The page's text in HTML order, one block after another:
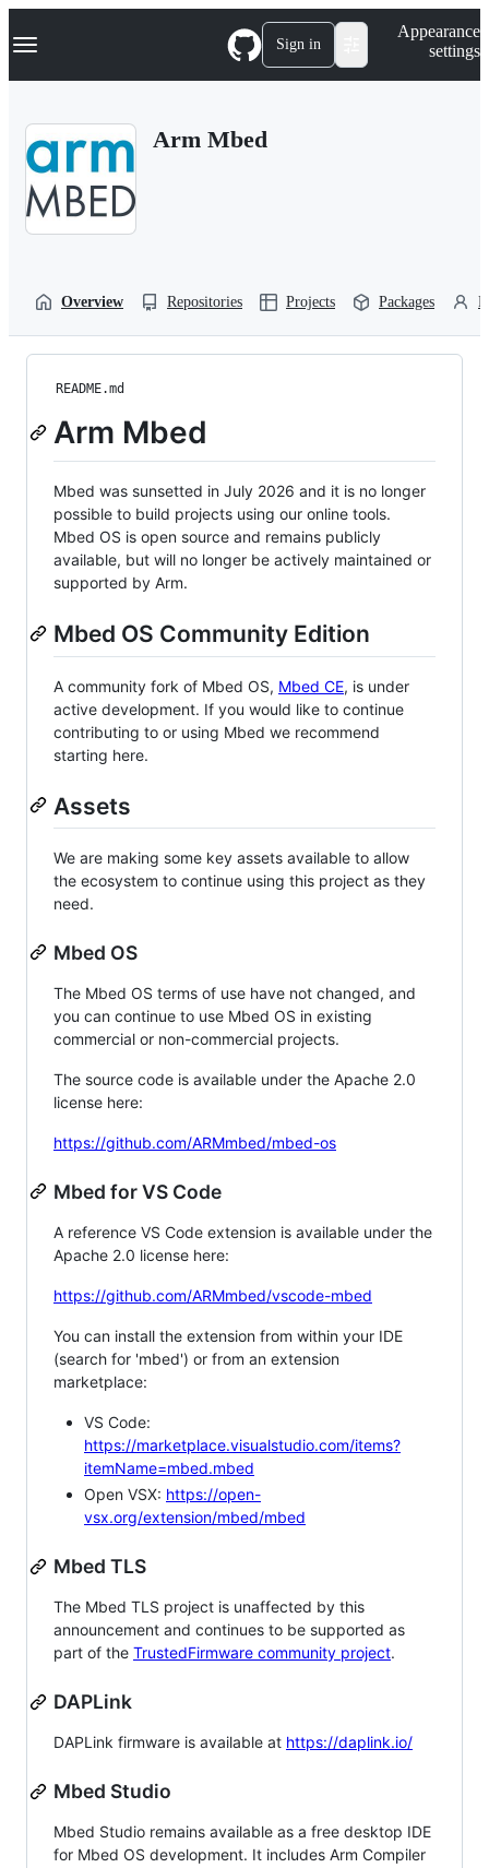
k
p
Navigation Menu Sign in
Appearance
settings
Arm Mbed
Overview Repositories Projects Packages
README.md
Arm Mbed
Mbed was sunsetted in July 2026 and it is no longer
possible to build projects using our online tools.
Mbed OS is open source and remains publicly
available, but will no longer be actively maintained or
supported by Arm.
Mbed OS Community Edition
A community fork of Mbed OS, Mbed CE, is under
active development. If you would like to continue
contributing to or using Mbed we recommend
starting here.
Assets
We are making some key assets available to allow
the ecosystem to continue using this project as they
need.
Mbed OS
The Mbed OS terms of use have not changed, and
you can continue to use Mbed OS in existing
commercial or non-commercial projects.
The source code is available under the Apache 2.0
license here:
https://github.com/ARMmbed/mbed-os
Mbed for VS Code
A reference VS Code extension is available under the
Apache 2.0 license here:
https://github.com/ARMmbed/vscode-mbed
You can install the extension from within your IDE
(search for 'mbed') or from an extension
marketplace:
VS Code:
https://marketplace.visualstudio.com/items?
itemName=mbed.mbed
Open VSX: https://open-
vsx.org/extension/mbed/mbed
Mbed TLS
The Mbed TLS project is unaffected by this
announcement and continues to be supported as
part of the TrustedFirmware community project.
DAPLink
DAPLink firmware is available at https://daplink.io/
Mbed Studio
Mbed Studio remains available as a free desktop IDE
for Mbed OS development. It includes Arm Compiler